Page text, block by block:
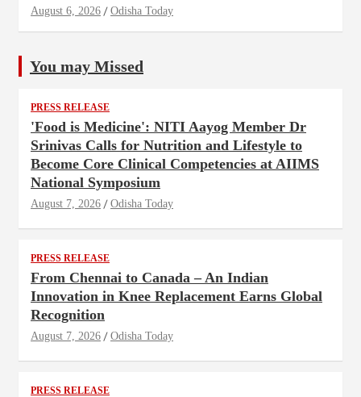
August 6, 2026 Odisha Today
You may Missed
PRESS RELEASE
'Food is Medicine': NITI Aayog Member Dr
Srinivas Calls for Nutrition and Lifestyle to
Become Core Clinical Competencies at AIIMS
National Symposium
August 7, 2026 Odisha Today
PRESS RELEASE
From Chennai to Canada – An Indian
Innovation in Knee Replacement Earns Global
Recognition
August 7, 2026 Odisha Today
PRESS RELEASE